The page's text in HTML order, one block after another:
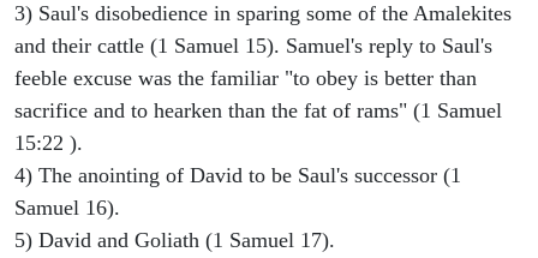
3) Saul's disobedience in sparing some of the Amalekites
and their cattle (1 Samuel 15). Samuel's reply to Saul's
feeble excuse was the familiar "to obey is better than
sacrifice and to hearken than the fat of rams" (1 Samuel
15:22 ).
4) The anointing of David to be Saul's successor (1
Samuel 16).
5) David and Goliath (1 Samuel 17).